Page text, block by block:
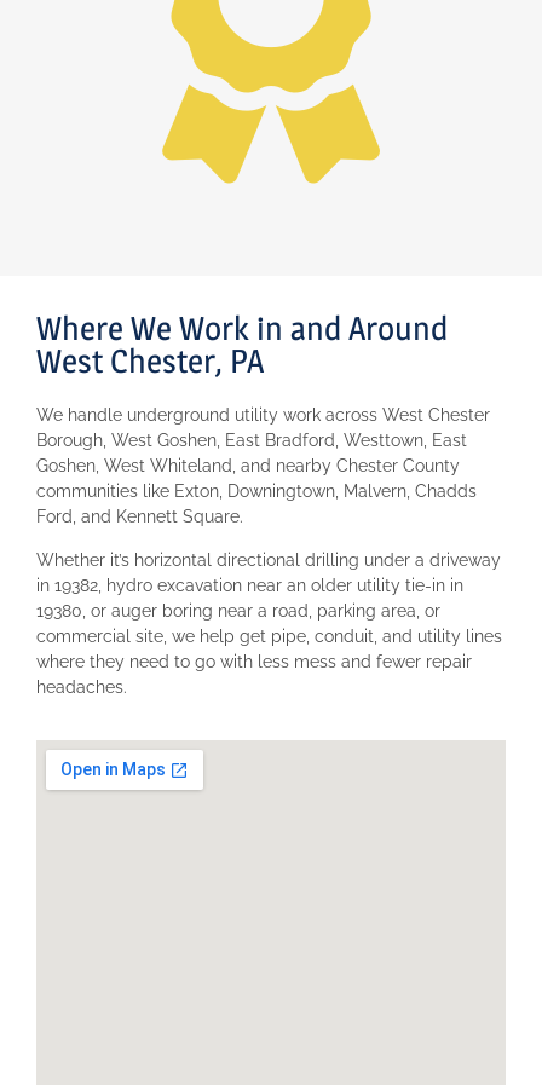
Where We Work in and Around
West Chester, PA
We handle underground utility work across West Chester
Borough, West Goshen, East Bradford, Westtown, East
Goshen, West Whiteland, and nearby Chester County
communities like Exton, Downingtown, Malvern, Chadds
Ford, and Kennett Square.
Whether it’s horizontal directional drilling under a driveway
in 19382, hydro excavation near an older utility tie-in in
19380, or auger boring near a road, parking area, or
commercial site, we help get pipe, conduit, and utility lines
where they need to go with less mess and fewer repair
headaches.